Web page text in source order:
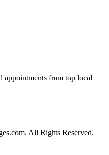
appointments from top local
All Rights Reserved.